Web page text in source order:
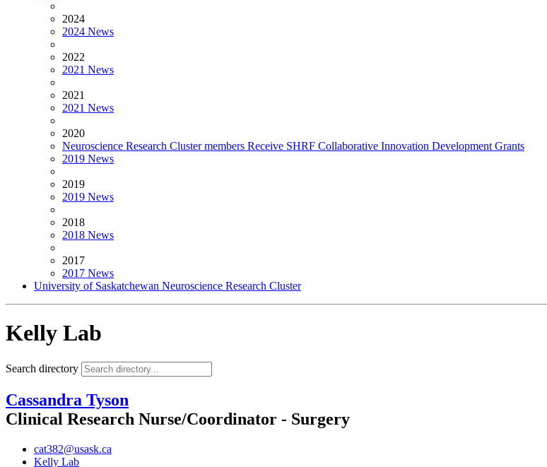
2024
2024 News
2022
2021 News
2021
2021 News
2020
Neuroscience Research Cluster members Receive SHRF Collaborative Innovation Development Grants
2019 News
2019
2019 News
2018
2018 News
2017
2017 News
University of Saskatchewan Neuroscience Research Cluster
Kelly Lab
Search directory
Cassandra Tyson
Clinical Research Nurse/Coordinator - Surgery
cat382@usask.ca
Kelly Lab